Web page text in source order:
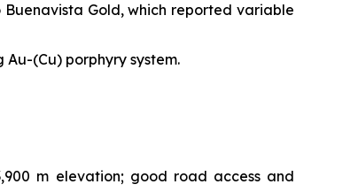
Gold, which reported variable
(Cu) porphyry system.
m elevation; good road access and